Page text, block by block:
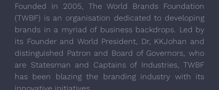
Founded in 2005, The World Brands Foundation
(TWBF) is an organisation dedicated to developing
brands in a myriad of business backdrops. Led by
its Founder and World President, Dr, KKJohan and
distinguished Patron and Board of Governors, who
are Statesman and Captains of Industries, TWBF
has been blazing the branding industry with its